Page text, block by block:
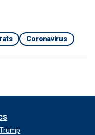
Coronavirus